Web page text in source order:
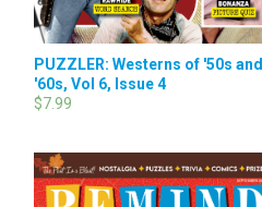
PUZZLER: Westerns of '50s and
'60s, Vol 6, Issue 4
$7.99